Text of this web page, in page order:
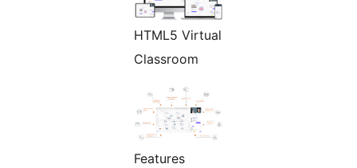
HTML5 Virtual
Classroom
Features